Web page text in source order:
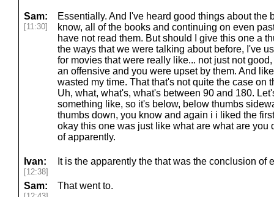
Sam:
[11:30]
Essentially. And I've heard good things about the
know, all of the books and continuing on even
have not read them. But should I give this one a
the ways that we were talking about before, I've
for movies that were really like... not just not
an offensive and you were upset by them. And
wasted my time. That that's not quite the case on
Uh, what, what's, what's between 90 and 180.
something like, so it's below, below thumbs
thumbs down, you know and again i i liked the
okay this one was just like what are what are you
of apparently.
Ivan:
[12:38]
It is the apparently the that was the conclusion of
Sam: That went to.